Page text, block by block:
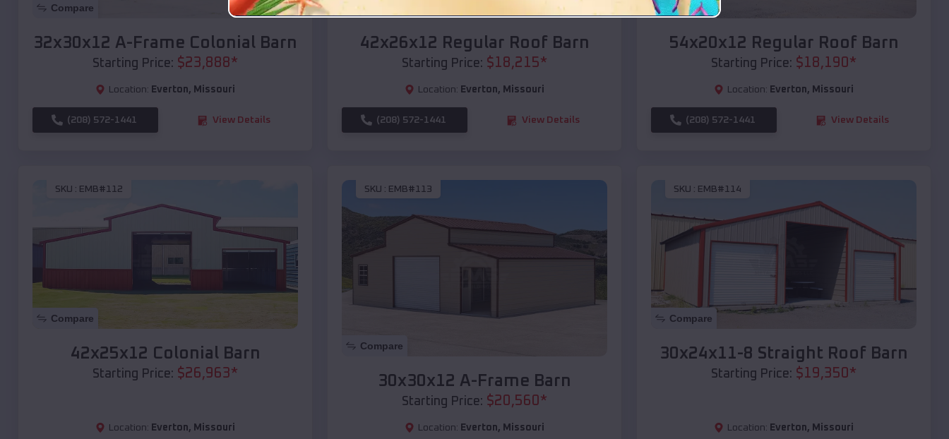
Compare
32x30x12 A-Frame Colonial Barn
Starting Price: $23,888*
Location: Everton, Missouri
(208) 572-1441 View Details
Compare
42x26x12 Regular Roof Barn
Starting Price: $18,215*
Location: Everton, Missouri
(208) 572-1441 View Details
Compare
54x20x12 Regular Roof Barn
Starting Price: $18,190*
Location: Everton, Missouri
(208) 572-1441 View Details
SKU : EMB#112
Compare
42x25x12 Colonial Barn
Starting Price: $26,963*
Location: Everton, Missouri
SKU : EMB#113
Compare
30x30x12 A-Frame Barn
Starting Price: $20,560*
Location: Everton, Missouri
SKU : EMB#114
Compare
30x24x11-8 Straight Roof Barn
Starting Price: $19,350*
Location: Everton, Missouri